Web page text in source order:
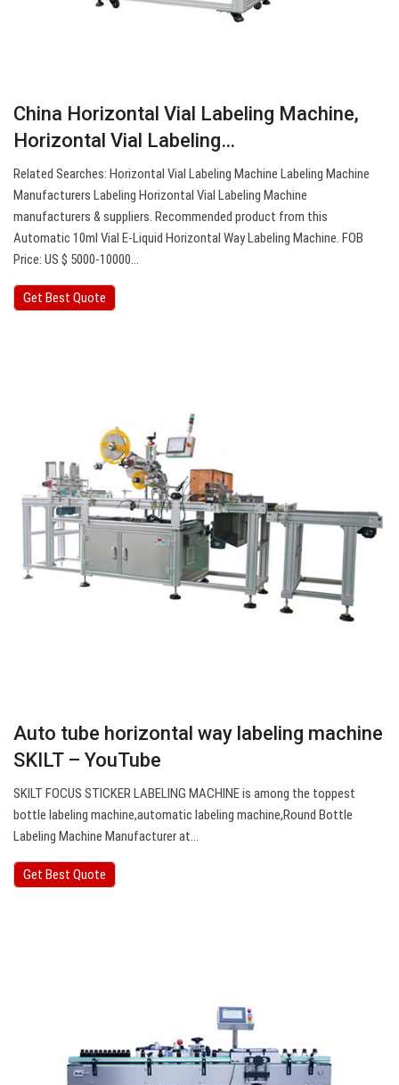
China Horizontal Vial Labeling Machine,
Horizontal Vial Labeling…
Related Searches: Horizontal Vial Labeling Machine Labeling Machine
Manufacturers Labeling Horizontal Vial Labeling Machine
manufacturers & suppliers. Recommended product from this
Automatic 10ml Vial E-Liquid Horizontal Way Labeling Machine. FOB
Price: US $ 5000-10000…
Get Best Quote
Auto tube horizontal way labeling machine
SKILT – YouTube
SKILT FOCUS STICKER LABELING MACHINE is among the toppest
bottle labeling machine,automatic labeling machine,Round Bottle
Labeling Machine Manufacturer at…
Get Best Quote